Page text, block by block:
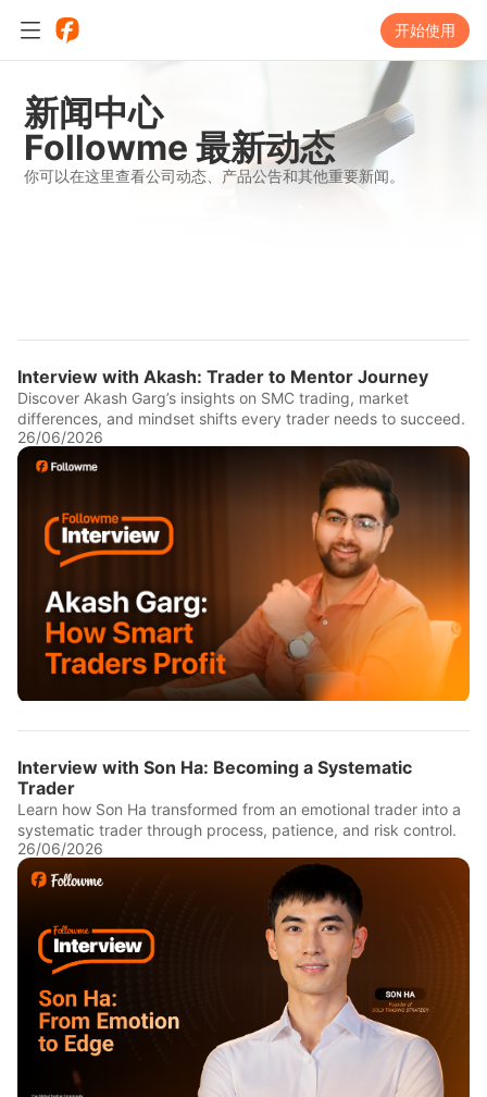
开始使用
新闻中心
Followme 最新动态
你可以在这里查看公司动态、产品公告和其他重要新闻。
Interview with Akash: Trader to Mentor Journey
Discover Akash Garg’s insights on SMC trading, market
differences, and mindset shifts every trader needs to succeed.
26/06/2026
Interview with Son Ha: Becoming a Systematic
Trader
Learn how Son Ha transformed from an emotional trader into a
systematic trader through process, patience, and risk control.
26/06/2026